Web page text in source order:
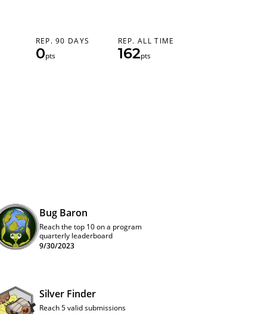
REP. 90 DAYS
0pts
REP. ALL TIME
162pts
Bug Baron
Reach the top 10 on a program
quarterly leaderboard
9/30/2023
Silver Finder
Reach 5 valid submissions